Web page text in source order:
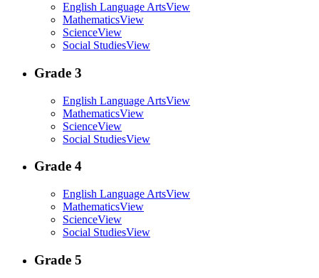
English Language ArtsView
MathematicsView
ScienceView
Social StudiesView
Grade 3
English Language ArtsView
MathematicsView
ScienceView
Social StudiesView
Grade 4
English Language ArtsView
MathematicsView
ScienceView
Social StudiesView
Grade 5